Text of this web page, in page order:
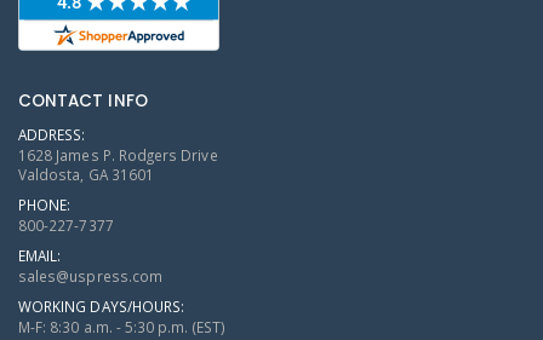
CONTACT INFO
ADDRESS:
1628 James P. Rodgers Drive
Valdosta, GA 31601
PHONE:
800-227-7377
EMAIL:
sales@uspress.com
WORKING DAYS/HOURS:
M-F: 8:30 a.m. - 5:30 p.m. (EST)